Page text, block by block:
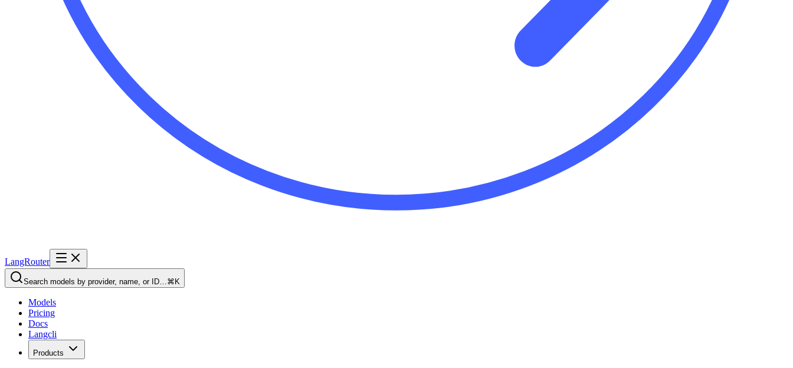
LangRouter
Search models by provider, name, or ID…⌘K
Models
Pricing
Docs
Langcli
Products